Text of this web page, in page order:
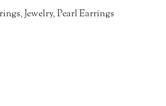
,Jewelry,Pearl Earrings